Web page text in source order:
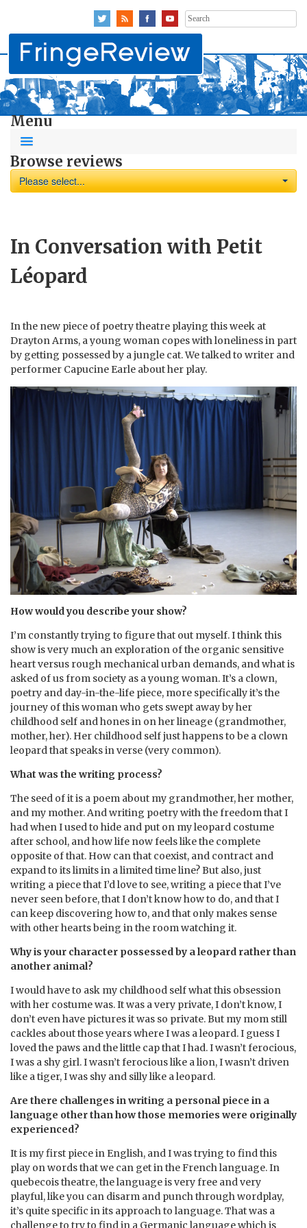
Search
for:
Menu
Browse reviews
Please select...
In Conversation with Petit
Léopard
⁠In the new piece of poetry theatre playing this week at
Drayton Arms, a young woman copes with loneliness in part
by getting possessed by a jungle cat. We talked to writer and
performer Capucine Earle about her play.
How would you describe your show?
I’m constantly trying to figure that out myself. I think this
show is very much an exploration of the organic sensitive
heart versus rough mechanical urban demands, and what is
asked of us from society as a young woman. It’s a clown,
poetry and day-in-the-life piece, more specifically it’s the
journey of this woman who gets swept away by her
childhood self and hones in on her lineage (grandmother,
mother, her). Her childhood self just happens to be a clown
leopard that speaks in verse (very common).
What was the writing process?
⁠The seed of it is a poem about my grandmother, her mother,
and my mother. And writing poetry with the freedom that I
had when I used to hide and put on my leopard costume
after school, and how life now feels like the complete
opposite of that. How can that coexist, and contract and
expand to its limits in a limited time line? But also, just
writing a piece that I’d love to see, writing a piece that I’ve
never seen before, that I don’t know how to do, and that I
can keep discovering how to, and that only makes sense
with other hearts being in the room watching it.
Why is your character possessed by a leopard rather than
another animal?
I would have to ask my childhood self what this obsession
with her costume was. It was a very private, I don’t know, I
don’t even have pictures it was so private. But my mom still
cackles about those years where I was a leopard. I guess I
loved the paws and the little cap that I had. I wasn’t ferocious,
I was a shy girl. I wasn’t ferocious like a lion, I wasn’t driven
like a tiger, I was shy and silly like a leopard.
Are there challenges in writing a personal piece in a
language other than how those memories were originally
experienced?
It is my first piece in English, and I was trying to find this
play on words that we can get in the French language. In
quebecois theatre, the language is very free and very
playful, like you can disarm and punch through wordplay,
it’s quite specific in its approach to language. That was a
challenge to try to find in a Germanic language which is